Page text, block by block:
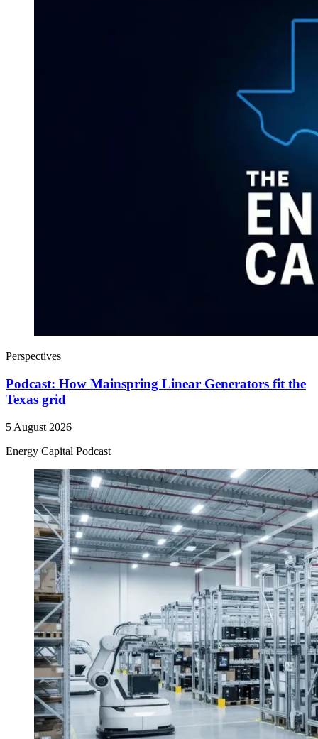
Perspectives
Podcast: How Mainspring Linear Generators fit the
Texas grid
5 August 2026
Energy Capital Podcast